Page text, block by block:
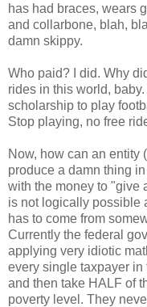
has had braces, wears
and collarbone, blah,
damn skippy.
Who paid? I did. Why
rides in this world,
scholarship to play
Stop playing, no free
Now, how can an entity
produce a damn thing
with the money to "give
is not logically possible
has to come from
Currently the federal
applying very idiotic
every single taxpayer in
and then take HALF of
poverty level. They